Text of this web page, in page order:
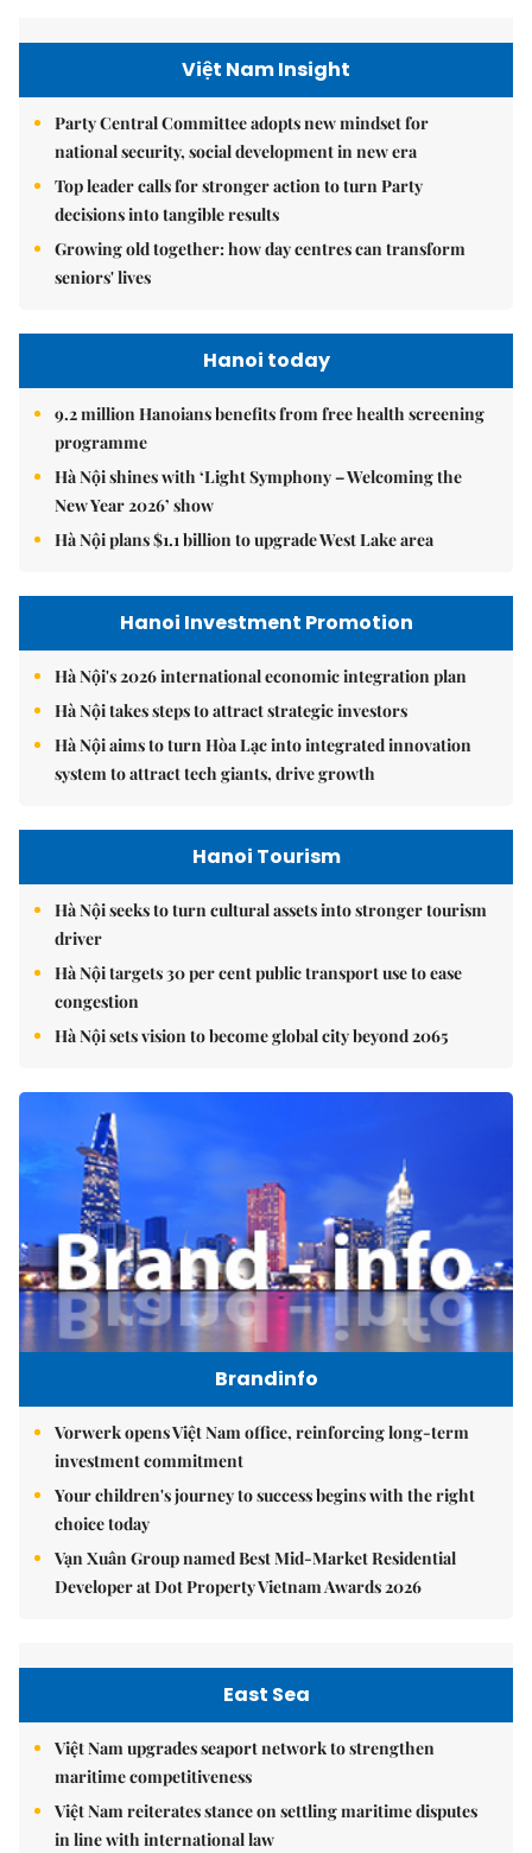
Việt Nam Insight
Party Central Committee adopts new mindset for
national security, social development in new era
Top leader calls for stronger action to turn Party
decisions into tangible results
Growing old together: how day centres can transform
seniors' lives
Hanoi today
9.2 million Hanoians benefits from free health screening
programme
Hà Nội shines with ‘Light Symphony – Welcoming the
New Year 2026’ show
Hà Nội plans $1.1 billion to upgrade West Lake area
Hanoi Investment Promotion
Hà Nội's 2026 international economic integration plan
Hà Nội takes steps to attract strategic investors
Hà Nội aims to turn Hòa Lạc into integrated innovation
system to attract tech giants, drive growth
Hanoi Tourism
Hà Nội seeks to turn cultural assets into stronger tourism
driver
Hà Nội targets 30 per cent public transport use to ease
congestion
Hà Nội sets vision to become global city beyond 2065
Brandinfo
Vorwerk opens Việt Nam office, reinforcing long-term
investment commitment
Your children's journey to success begins with the right
choice today
Vạn Xuân Group named Best Mid-Market Residential
Developer at Dot Property Vietnam Awards 2026
East Sea
Việt Nam upgrades seaport network to strengthen
maritime competitiveness
Việt Nam reiterates stance on settling maritime disputes
in line with international law